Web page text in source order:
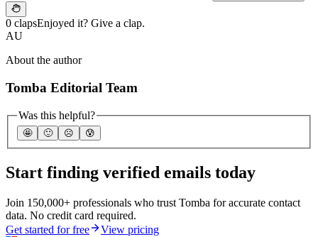
0 clapsEnjoyed it? Give a clap.
AU
About the author
Tomba Editorial Team
Was this helpful?
🤩 🙂 ☹️ 😰
Start finding verified emails today
Join 150,000+ professionals who trust Tomba for accurate contact
data. No credit card required.
Get started for free
View pricing